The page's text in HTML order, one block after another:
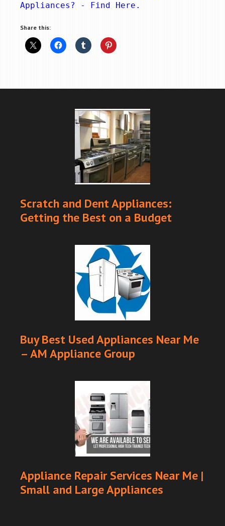
Appliances? -
Find Here .
Share this:
Scratch and Dent Appliances:
Getting the Best on a Budget
Buy Best Used Appliances Near Me
– AM Appliance Group
Appliance Repair Services Near Me |
Small and Large Appliances